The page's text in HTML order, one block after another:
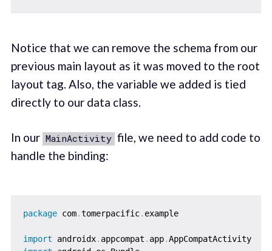
Notice that we can remove the schema from our
previous main layout as it was moved to the root
layout tag. Also, the variable we added is tied
directly to our data class.
In our MainActivity file, we need to add code to
handle the binding:
package com.tomerpacific. example
import androidx. appcompat . app.
AppCompatActivity